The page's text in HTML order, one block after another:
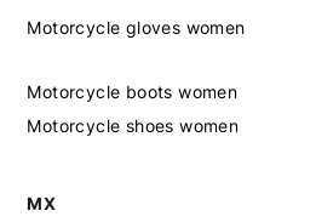
Motorcycle gloves women
Motorcycle boots women
Motorcycle shoes women
MX